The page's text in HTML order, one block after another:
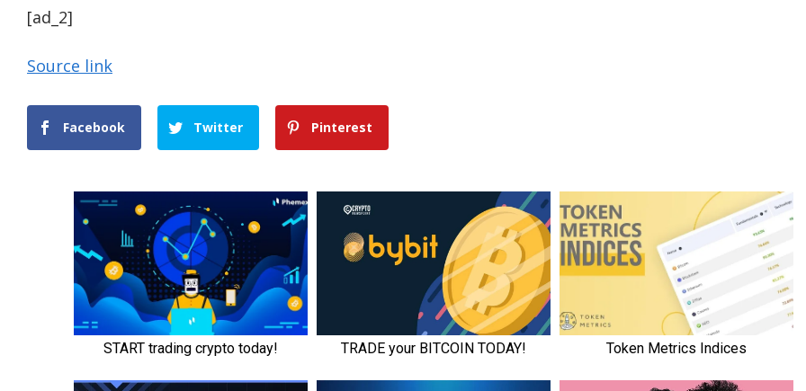
[ad_2]
Source link
Facebook Twitter Pinterest